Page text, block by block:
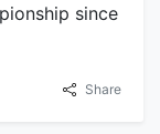
since
Share